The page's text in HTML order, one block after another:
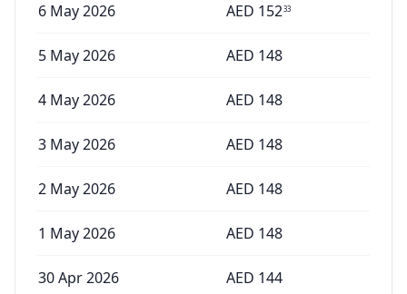
6 May 2026 AED 15233
5 May 2026 AED 148
4 May 2026 AED 148
3 May 2026 AED 148
2 May 2026 AED 148
1 May 2026 AED 148
30 Apr 2026 AED 144